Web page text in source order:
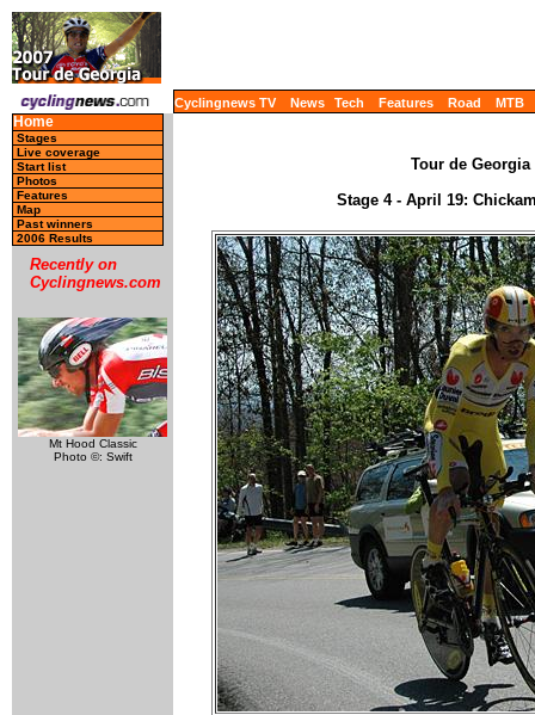
Cyclingnews TV News Tech Features Road MTB
Home
Stages
Live coverage
Start list
Photos
Features
Map
Past winners
2006 Results
Recently on
Cyclingnews.com
Mt Hood Classic
Photo ©: Swift
Tour de Georgia
Stage 4 - April 19: